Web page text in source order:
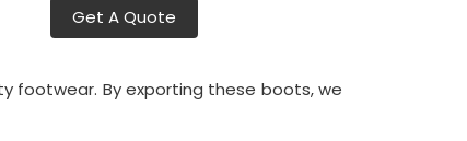
Get A Quote
footwear. By exporting these boots, we